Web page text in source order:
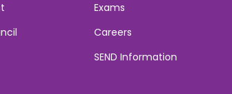
Exams
Careers
SEND Information